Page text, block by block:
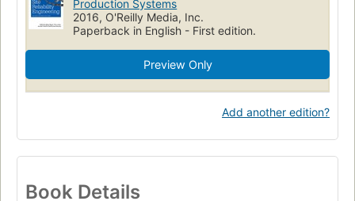
Production Systems
2016, O'Reilly Media, Inc.
Paperback in English - First edition.
Preview Only
Add another edition?
Book Details